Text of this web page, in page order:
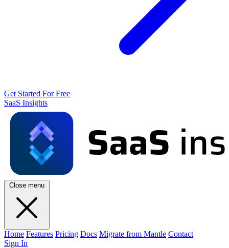
Get Started For Free
SaaS Insights
Close menu
Home Features Pricing Docs Migrate from Mantle Contact
Sign In